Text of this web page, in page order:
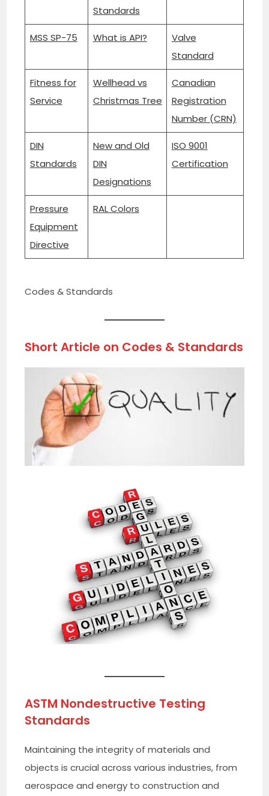
Standards
MSS SP-75 What is API?
Valve
Standard
Fitness for
Service
Wellhead vs
Christmas Tree
Canadian
Registration
Number (CRN)
DIN
Standards
New and Old
DIN
Designations
ISO 9001
Certification
Pressure
Equipment
Directive
RAL Colors
Codes & Standards
Short Article on Codes & Standards
ASTM Nondestructive Testing
Standards
Maintaining the integrity of materials and
objects is crucial across various industries, from
aerospace and energy to construction and